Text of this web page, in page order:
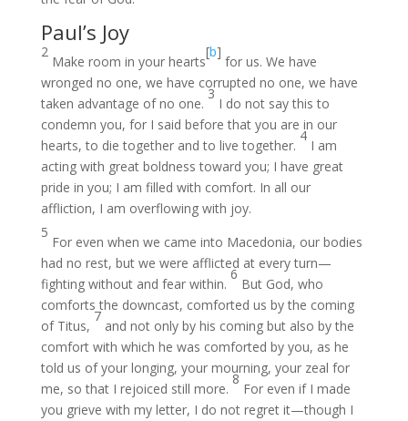
Paul’s Joy
2
Make room in your hearts
[b]
for us. We have
wronged no one, we have corrupted no one, we have
taken advantage of no one.
3
I do not say this to
condemn you, for I said before that you are in our
hearts, to die together and to live together.
4
I am
acting with great boldness toward you; I have great
pride in you; I am filled with comfort. In all our
affliction, I am overflowing with joy.
5
For even when we came into Macedonia, our bodies
had no rest, but we were afflicted at every turn—
fighting without and fear within.
6
But God, who
comforts the downcast, comforted us by the coming
of Titus,
7
and not only by his coming but also by the
comfort with which he was comforted by you, as he
told us of your longing, your mourning, your zeal for
me, so that I rejoiced still more.
8
For even if I made
you grieve with my letter, I do not regret it—though I